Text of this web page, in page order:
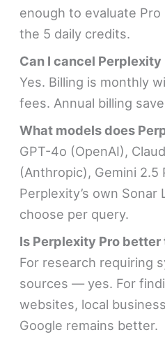
enough to evaluate
the 5 daily credits.
Can I cancel
Yes. Billing is monthly
fees. Annual billing
What models does
GPT-4o (OpenAI),
(Anthropic), Gemini 2.5
Perplexity’s own Sonar
choose per query.
Is Perplexity Pro better
For research requiring
sources — yes. For
websites, local
Google remains better.